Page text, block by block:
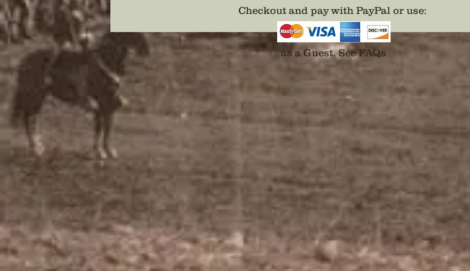
Checkout and pay with PayPal or use:
as a Guest.See FAQs